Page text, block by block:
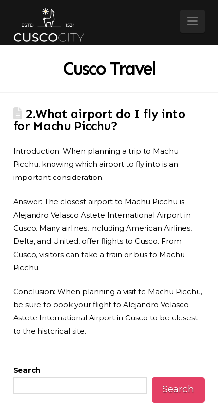
Cusco Travel
2.What airport do I fly into
for Machu Picchu?
Introduction: When planning a trip to Machu
Picchu, knowing which airport to fly into is an
important consideration.
Answer: The closest airport to Machu Picchu is
Alejandro Velasco Astete International Airport in
Cusco. Many airlines, including American Airlines,
Delta, and United, offer flights to Cusco. From
Cusco, visitors can take a train or bus to Machu
Picchu.
Conclusion: When planning a visit to Machu Picchu,
be sure to book your flight to Alejandro Velasco
Astete International Airport in Cusco to be closest
to the historical site.
Search
Search